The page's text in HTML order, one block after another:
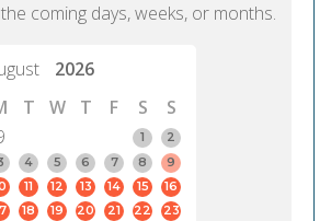
coming days, weeks, or months.
2026
T W T F S
S
1
2
4 5 6 7 8
9
11 12 13 14 15
16
18 19 20 21 22
23